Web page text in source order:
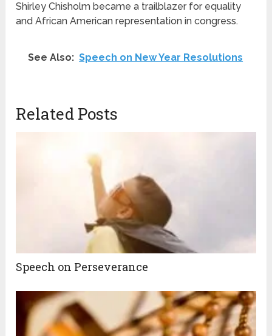
Shirley Chisholm became a trailblazer for equality
and African American representation in congress.
See Also: Speech on New Year Resolutions
Related Posts
Speech on Perseverance